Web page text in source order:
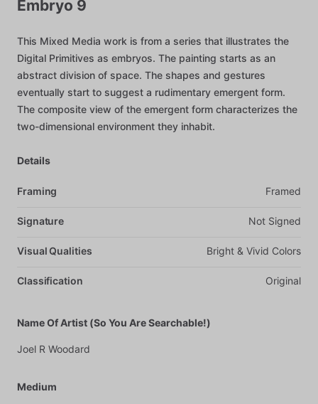
Embryo 9
This Mixed Media work is from a series that illustrates the
Digital Primitives as embryos. The painting starts as an
abstract division of space. The shapes and gestures
eventually start to suggest a rudimentary emergent form.
The composite view of the emergent form characterizes the
two-dimensional environment they inhabit.
Details
Framing Framed
Signature Not Signed
Visual Qualities Bright & Vivid Colors
Classification Original
Name Of Artist (So You Are Searchable!)
Joel R Woodard
Medium